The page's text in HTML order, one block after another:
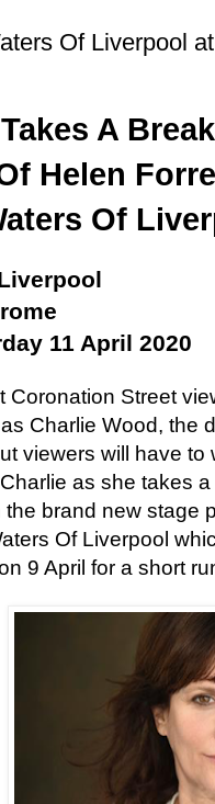
Of Liverpool
A
Helen
Of
11 April 2020
Coronation Street
Charlie Wood, the
viewers will have
as she takes
brand new stage
Of Liverpool
9 April for a short